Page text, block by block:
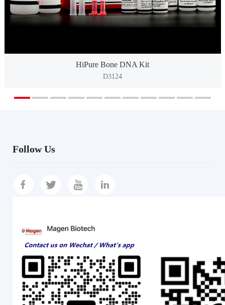
HiPure Bone DNA Kit
D3124
Follow Us